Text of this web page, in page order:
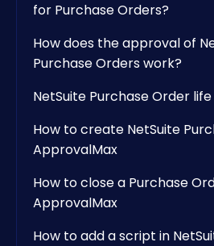
for Purchase Orders?
How does the approval of
Purchase Orders work?
NetSuite Purchase Order
How to create NetSuite
ApprovalMax
How to close a Purchase
ApprovalMax
How to add a script in